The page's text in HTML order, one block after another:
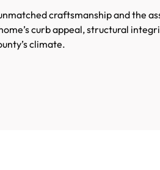
craftsmanship and the
curb appeal, structural
climate.